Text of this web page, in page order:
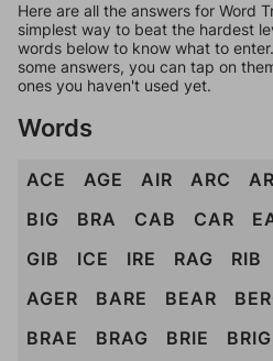
Here are all the answers for Word
simplest way to beat the hardest
words below to know what to
some answers, you can tap on
ones you haven't used yet.
Words
ACE AGE AIR ARC
BIG
BRA CAB CAR
GIB
ICE IRE RAG RIB
AGER
BARE BEAR
BRAE
BRAG BRIE BRIG